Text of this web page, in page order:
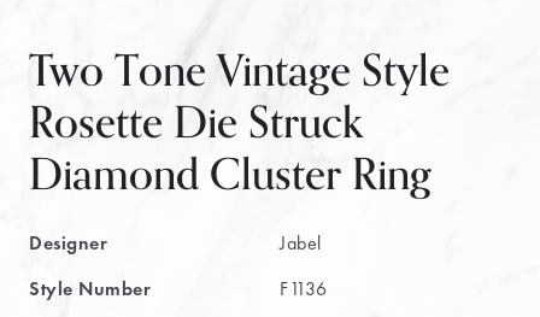
Two Tone Vintage Style
Rosette Die Struck
Diamond Cluster Ring
Designer
Jabel
Style Number
F1136